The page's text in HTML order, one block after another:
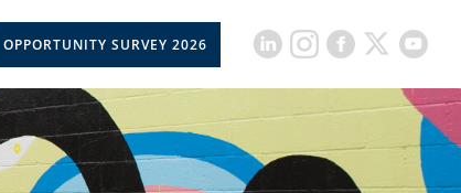
OPPORTUNITY SURVEY 2026